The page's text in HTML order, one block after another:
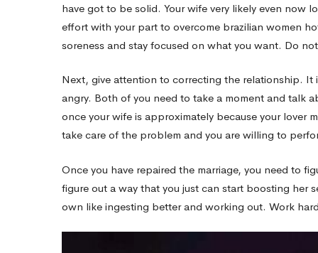
It
Is
Not
While
Hard
have got to be solid. Your wife very likely even now
effort with your part to overcome brazilian women
soreness and stay focused on what you want. Do
Next, give attention to correcting the relationship. It
angry. Both of you need to take a moment and talk
once your wife is approximately because your lover
take care of the problem and you are willing to
Once you have repaired the marriage, you need to
figure out a way that you just can start boosting her
own like ingesting better and working out. Work